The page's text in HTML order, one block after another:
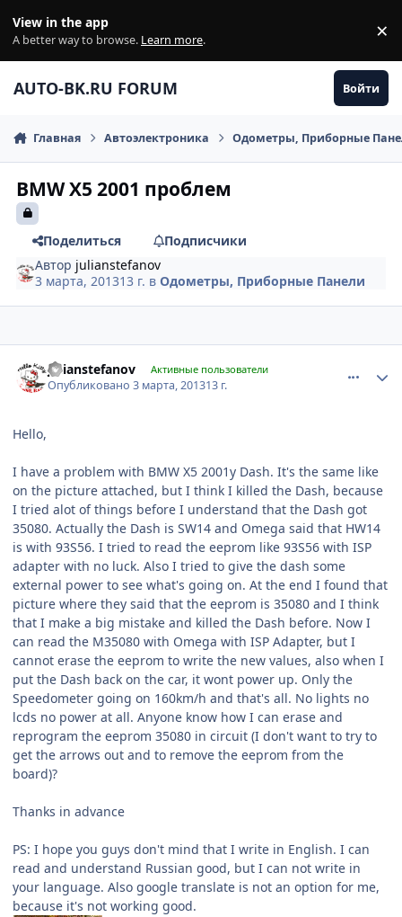
View in the app
A better way to browse. Learn more. ×
AUTO-BK.RU FORUM Войти
Главная Автоэлектроника Одометры, Приборные
BMW X5 2001 проблем
Поделиться
Подписчики
Автор julianstefanov
3 марта, 201313 г. вОдометры, Приборные Панели
julianstefanov Активные пользователи
Опубликовано3 марта, 201313 г.
Hello,
I have a problem with BMW X5 2001y Dash. It's the same like
on the picture attached, but I think I killed the Dash, because
I tried alot of things before I understand that the Dash got
35080. Actually the Dash is SW14 and Omega said that HW14
is with 93S56. I tried to read the eeprom like 93S56 with ISP
adapter with no luck. Also I tried to give the dash some
external power to see what's going on. At the end I found that
picture where they said that the eeprom is 35080 and I think
that I make a big mistake and killed the Dash before. Now I
can read the M35080 with Omega with ISP Adapter, but I
cannot erase the eeprom to write the new values, also when I
put the Dash back on the car, it wont power up. Only the
Speedometer going on 160km/h and that's all. No lights no
lcds no power at all. Anyone know how I can erase and
reprogram the eeprom 35080 in circuit (I don't want to try to
get the arrows out and to remove the eeprom from the
board)?
Thanks in advance
PS: I hope you guys don't mind that I write in English. I can
read and understand Russian good, but I can not write in
your language. Also google translate is not an option for me,
because it's not working good.